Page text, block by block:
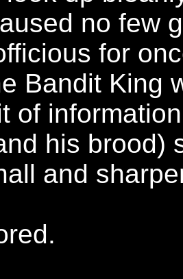
no few
for
Bandit King
of
his brood)
and